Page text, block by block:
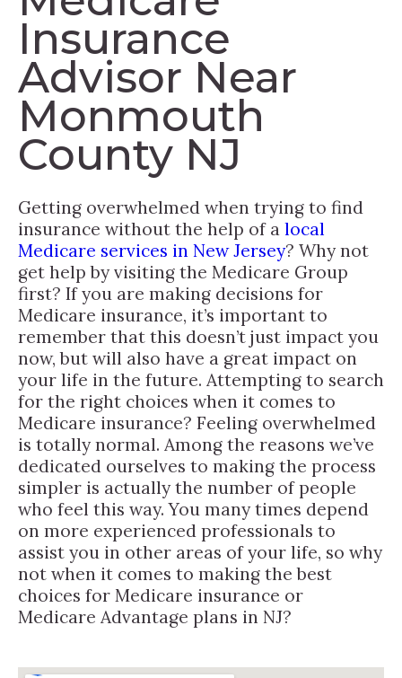
Insurance
Advisor Near
Monmouth
County NJ
Getting overwhelmed when trying to find
insurance without the help of a local
Medicare services in New Jersey? Why not
get help by visiting the Medicare Group
first? If you are making decisions for
Medicare insurance, it’s important to
remember that this doesn’t just impact you
now, but will also have a great impact on
your life in the future. Attempting to search
for the right choices when it comes to
Medicare insurance? Feeling overwhelmed
is totally normal. Among the reasons we’ve
dedicated ourselves to making the process
simpler is actually the number of people
who feel this way. You many times depend
on more experienced professionals to
assist you in other areas of your life, so why
not when it comes to making the best
choices for Medicare insurance or
Medicare Advantage plans in NJ?